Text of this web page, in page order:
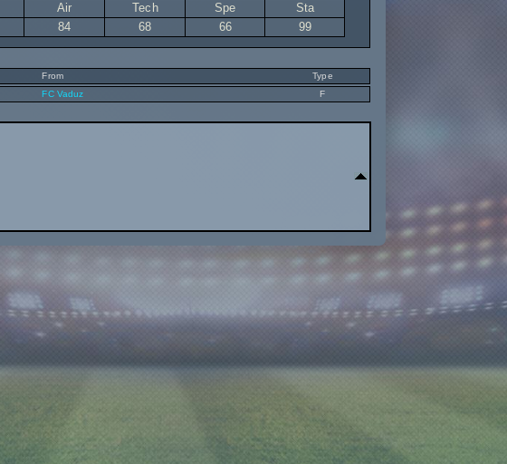
Air Tech Spe
Sta
84 68 66 99
From
Type
FC Vaduz F